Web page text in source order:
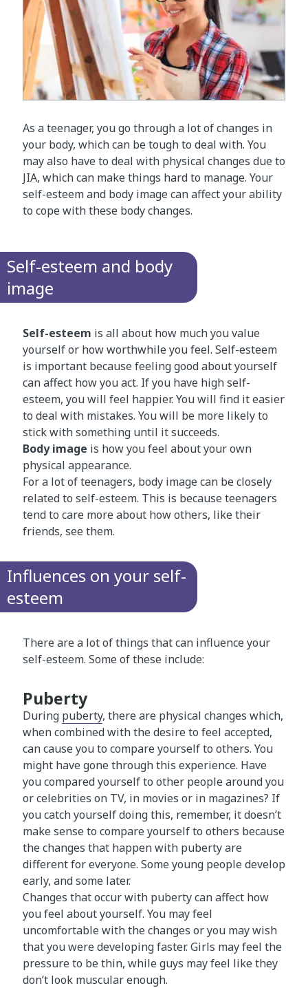
As a teenager, you go through a lot of changes in
your body, which can be tough to deal with. You
may also have to deal with physical changes due to
JIA, which can make things hard to manage. Your
self-esteem and body image can affect your ability
to cope with these body changes.
Self-esteem and body
image
Self-esteem is all about how much you value
yourself or how worthwhile you feel. Self-esteem
is important because feeling good about yourself
can affect how you act. If you have high self-
esteem, you will feel happier. You will find it easier
to deal with mistakes. You will be more likely to
stick with something until it succeeds.
Body image is how you feel about your own
physical appearance.
For a lot of teenagers, body image can be closely
related to self-esteem. This is because teenagers
tend to care more about how others, like their
friends, see them.
Influences on your self-
esteem
There are a lot of things that can influence your
self-esteem. Some of these include:
Puberty
During puberty​, there are physical changes which,
when combined with the desire to feel accepted,
can cause you to compare yourself to others. You
might have gone through this experience. Have
you compared yourself to other people around you
or celebrities on TV, in movies or in magazines? If
you catch yourself doing this, remember, it doesn’t
make sense to compare yourself to others because
the changes that happen with puberty are
different for everyone. Some young people develop
early, and some later.
Changes that occur with puberty can affect how
you feel about yourself. You may feel
uncomfortable with the changes or you may wish
that you were developing faster. Girls may feel the
pressure to be thin, while guys may feel like they
don’t look muscular enough.